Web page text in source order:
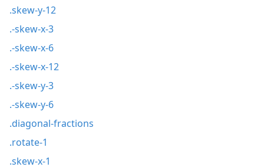
.skew-y-12
.-skew-x-3
.-skew-x-6
.-skew-x-12
.-skew-y-3
.-skew-y-6
.diagonal-fractions
.rotate-1
.skew-x-1